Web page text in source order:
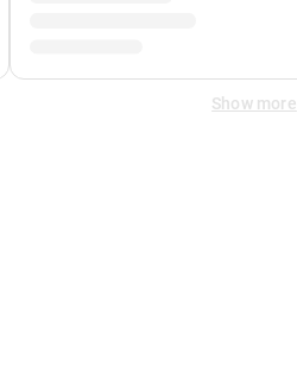
Show more